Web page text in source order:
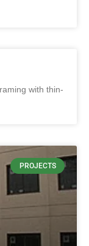
with thin-
PROJECTS